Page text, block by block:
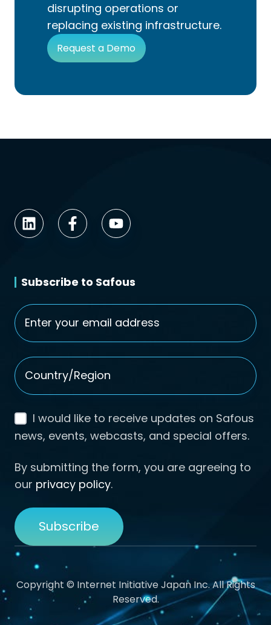
disrupting operations or
replacing existing infrastructure.
Request a Demo
Subscribe to Safous
Email
Country/Region
I would like to receive updates on Safous
news, events, webcasts, and special offers.
By submitting the form, you are agreeing to
our privacy policy.
Copyright © Internet Initiative Japan Inc. All Rights
Reserved.